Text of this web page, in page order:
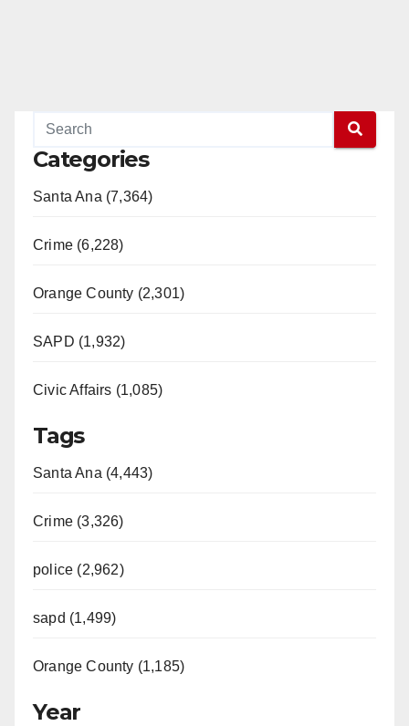
Categories
Santa Ana (7,364)
Crime (6,228)
Orange County (2,301)
SAPD (1,932)
Civic Affairs (1,085)
Tags
Santa Ana (4,443)
Crime (3,326)
police (2,962)
sapd (1,499)
Orange County (1,185)
Year